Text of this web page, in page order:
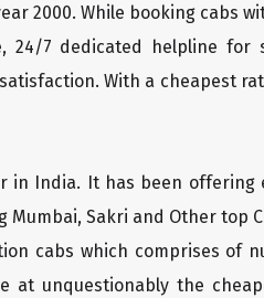
2000. While booking cabs
24/7 dedicated helpline for
With a cheapest
in India. It has been
Sakri and Other top
cabs which comprises of
at unquestionably the